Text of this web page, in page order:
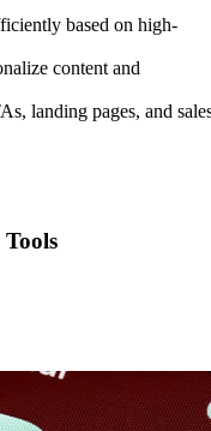
based on high-
content and
landing pages, and